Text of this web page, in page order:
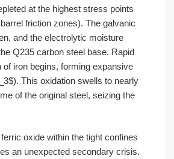
at the highest stress points
friction zones). The galvanic
and the electrolytic moisture
Q235 carbon steel base. Rapid
of iron begins, forming expansive
This oxidation swells to nearly
of the original steel, seizing the
oxide within the tight confines
an unexpected secondary crisis.